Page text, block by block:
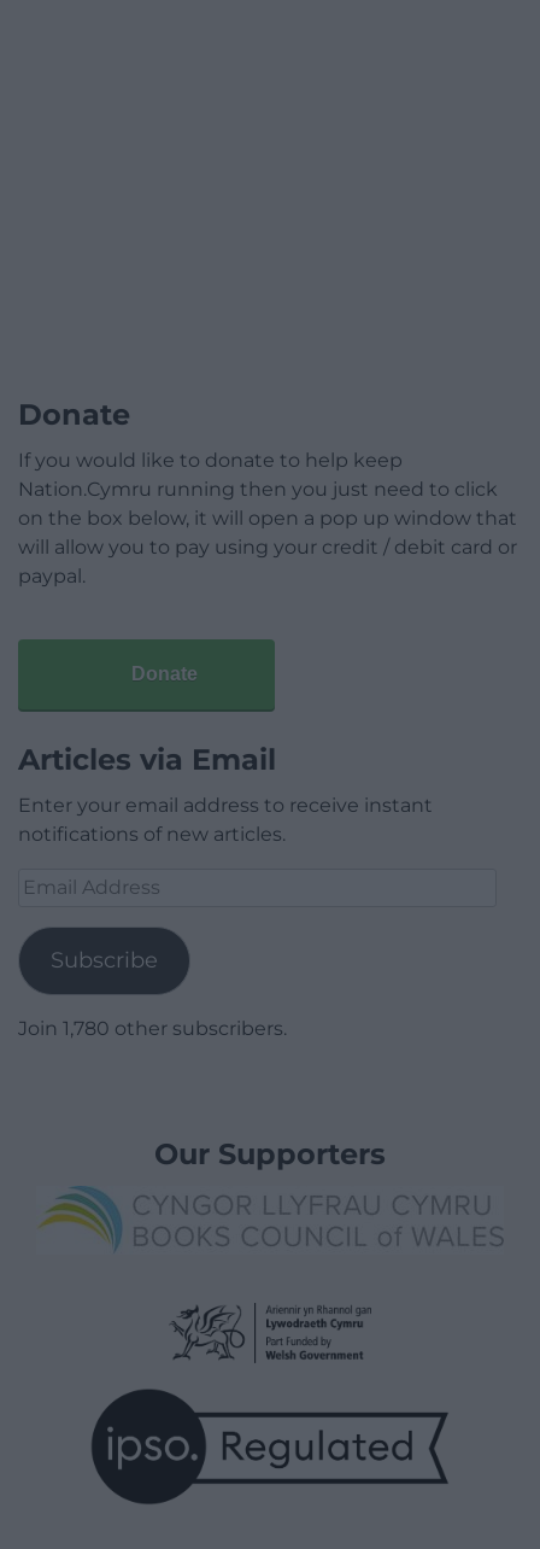
Donate
If you would like to donate to help keep
Nation.Cymru running then you just need to click
on the box below, it will open a pop up window that
will allow you to pay using your credit / debit card or
paypal.
Donate
Articles via Email
Enter your email address to receive instant
notifications of new articles.
Email
Subscribe
Join 1,780 other subscribers.
Our Supporters